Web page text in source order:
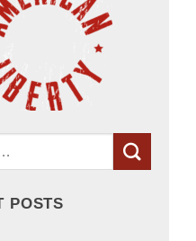
POSTS